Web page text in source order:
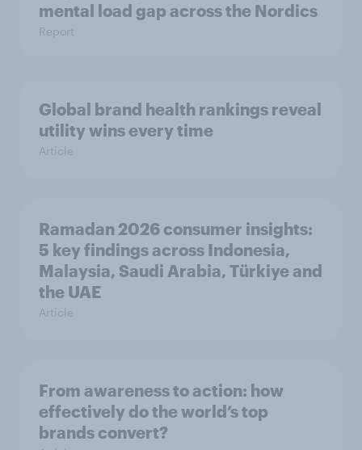
mental load gap across the Nordics
Report
Global brand health rankings reveal
utility wins every time
Article
Ramadan 2026 consumer insights:
5 key findings across Indonesia,
Malaysia, Saudi Arabia, Türkiye and
the UAE
Article
From awareness to action: how
effectively do the world’s top
brands convert?